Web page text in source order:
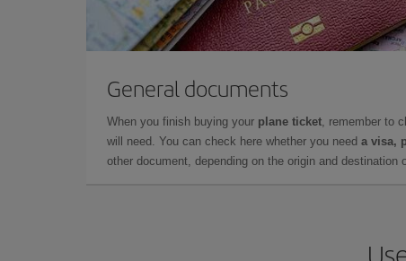
General documents
When you finish buying your plane ticket, remember to
will need. You can check here whether you need a visa,
other document, depending on the origin and destination